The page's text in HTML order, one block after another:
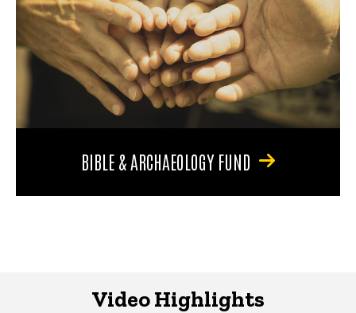
BIBLE & ARCHAEOLOGY FUND
Video Highlights